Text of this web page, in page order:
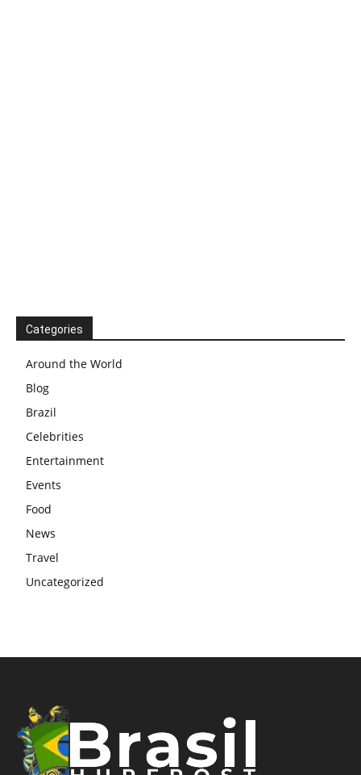
Categories
Around the World
Blog
Brazil
Celebrities
Entertainment
Events
Food
News
Travel
Uncategorized